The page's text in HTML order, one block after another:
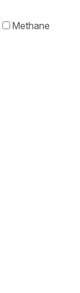
Methane